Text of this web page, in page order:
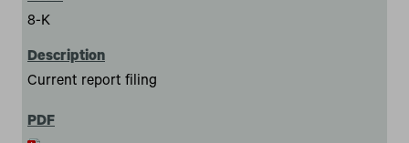
8-K
Current report filing